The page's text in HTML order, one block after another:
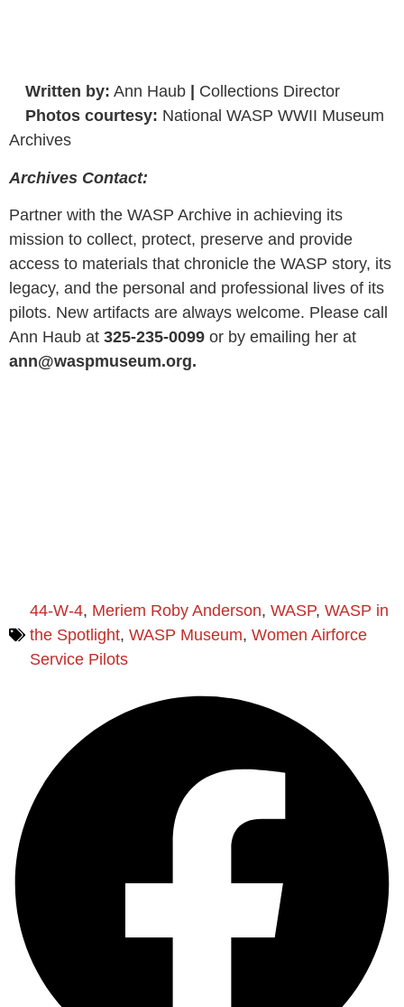
Written by: Ann Haub
Collections Director
Photos courtesy: National WASP WWII Museum
Archives
Archives Contact:
Partner with the WASP Archive in achieving its
mission to collect, protect, preserve and provide
access to materials that chronicle the WASP story, its
legacy, and the personal and professional lives of its
pilots. New artifacts are always welcome. Please call
Ann Haub at 325-235-0099 or by emailing her at
ann@waspmuseum.org.
44-W-4, Meriem Roby Anderson, WASP, WASP in
the Spotlight, WASP Museum, Women Airforce
Service Pilots